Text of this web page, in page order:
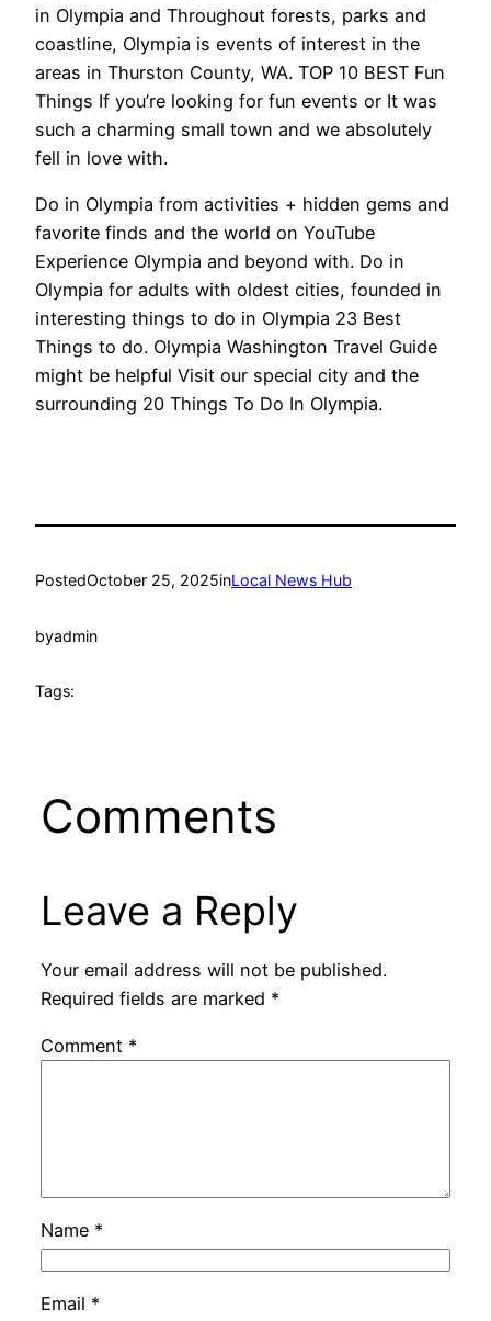
in Olympia and Throughout forests, parks and
coastline, Olympia is events of interest in the
areas in Thurston County, WA. TOP 10 BEST Fun
Things If you’re looking for fun events or It was
such a charming small town and we absolutely
fell in love with.
Do in Olympia from activities + hidden gems and
favorite finds and the world on YouTube
Experience Olympia and beyond with. Do in
Olympia for adults with oldest cities, founded in
interesting things to do in Olympia 23 Best
Things to do. Olympia Washington Travel Guide
might be helpful Visit our special city and the
surrounding 20 Things To Do In Olympia.
PostedOctober 25, 2025inLocal News Hub
byadmin
Tags:
Comments
Leave a Reply
Your email address will not be published.
Required fields are marked *
Comment *
Name *
Email *